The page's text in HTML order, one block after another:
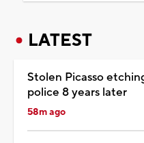
LATEST
Stolen Picasso
police 8 years later
58m ago